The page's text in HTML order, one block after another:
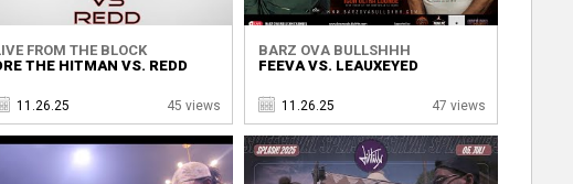
FROM THE BLOCK
THE HITMAN VS. REDD
11.26.25 45 views
BARZ OVA BULLSHHH
FEEVA VS. LEAUXEYED
11.26.25 47 views